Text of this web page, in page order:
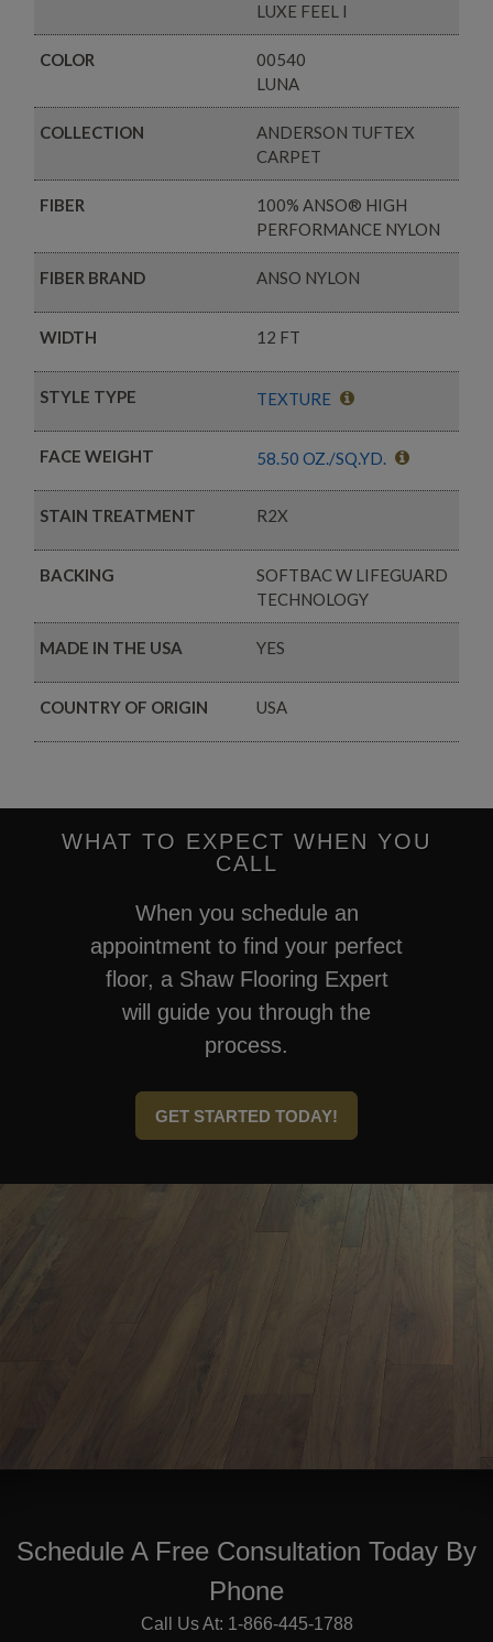
LUXE FEEL I
COLOR
00540
LUNA
COLLECTION
ANDERSON TUFTEX
CARPET
FIBER
100% ANSO® HIGH
PERFORMANCE NYLON
FIBER BRAND ANSO NYLON
WIDTH 12 FT
STYLE TYPE TEXTURE
FACE WEIGHT 58.50 OZ./SQ.YD.
STAIN TREATMENT R2X
BACKING
SOFTBAC W LIFEGUARD
TECHNOLOGY
MADE IN THE USA YES
COUNTRY OF ORIGIN USA
WHAT TO EXPECT WHEN YOU
CALL
When you schedule an
appointment to find your perfect
floor, a Shaw Flooring Expert
will guide you through the
process.
GET STARTED TODAY!
Schedule A Free Consultation Today By
Phone
Call Us At: 1-866-445-1788